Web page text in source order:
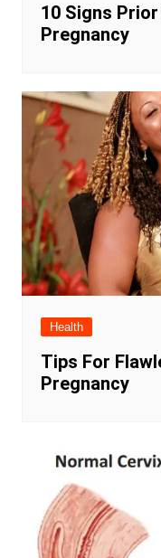
10 Signs
Pregnancy
Health
Tips For
Pregnancy